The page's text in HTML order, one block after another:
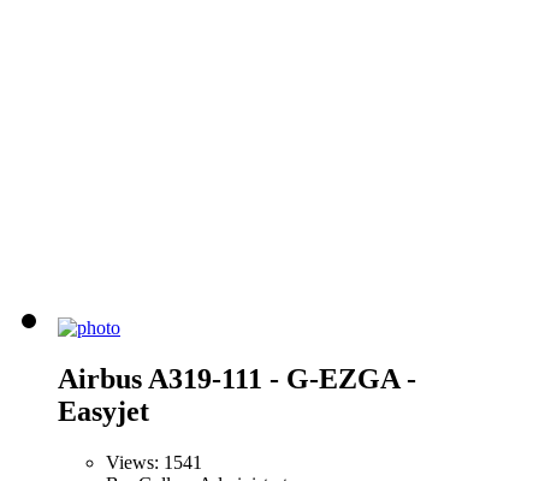
Airbus A319-111 - G-EZGA -
Easyjet
Views: 1541